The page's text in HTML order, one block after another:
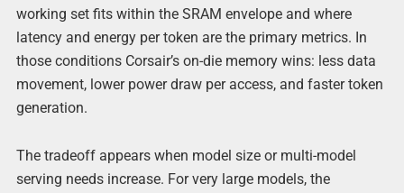
working set fits within the SRAM envelope and where
latency and energy per token are the primary metrics. In
those conditions Corsair’s on-die memory wins: less data
movement, lower power draw per access, and faster token
generation.
The tradeoff appears when model size or multi-model
serving needs increase. For very large models, the